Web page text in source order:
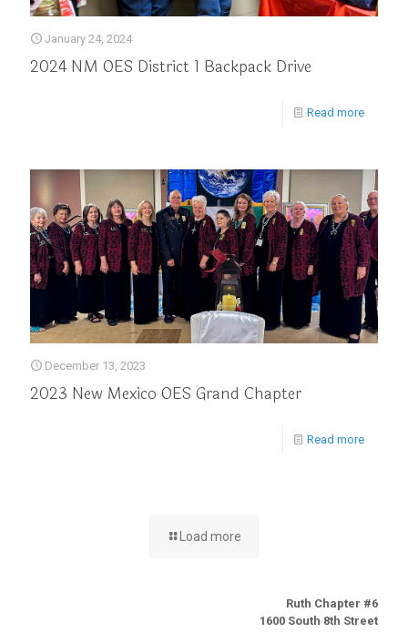
January 24, 2024
2024 NM OES District 1 Backpack Drive
Read more
December 13, 2023
2023 New Mexico OES Grand Chapter
Read more
Load more
Ruth Chapter #6
1600 South 8th Street